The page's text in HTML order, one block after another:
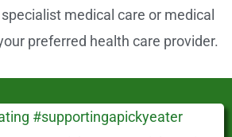
medical care or medical
preferred health care provider.